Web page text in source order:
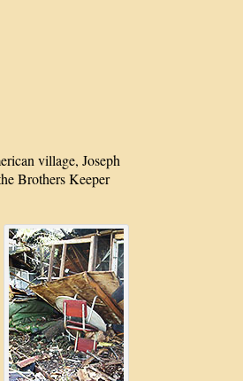
village, Joseph
Brothers Keeper